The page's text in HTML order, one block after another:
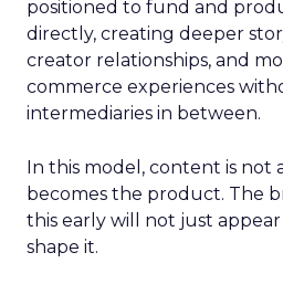
positioned to fund and
directly, creating deeper
creator relationships, and
commerce experiences
intermediaries in between.
In this model, content is not
becomes the product. The
this early will not just
shape it.